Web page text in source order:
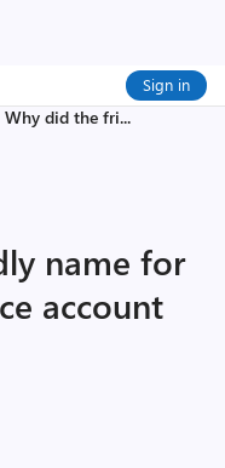
Sign in
Why did the fri...
name for
account